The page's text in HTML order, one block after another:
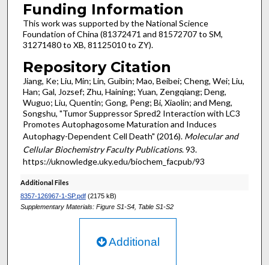
Funding Information
This work was supported by the National Science
Foundation of China (81372471 and 81572707 to SM,
31271480 to XB, 81125010 to ZY).
Repository Citation
Jiang, Ke; Liu, Min; Lin, Guibin; Mao, Beibei; Cheng, Wei; Liu,
Han; Gal, Jozsef; Zhu, Haining; Yuan, Zengqiang; Deng,
Wuguo; Liu, Quentin; Gong, Peng; Bi, Xiaolin; and Meng,
Songshu, "Tumor Suppressor Spred2 Interaction with LC3
Promotes Autophagosome Maturation and Induces
Autophagy-Dependent Cell Death" (2016). Molecular and
Cellular Biochemistry Faculty Publications. 93.
https://uknowledge.uky.edu/biochem_facpub/93
Additional Files
8357-126967-1-SP.pdf(2175 kB)
Supplementary Materials: Figure S1-S4, Table S1-S2
Additional